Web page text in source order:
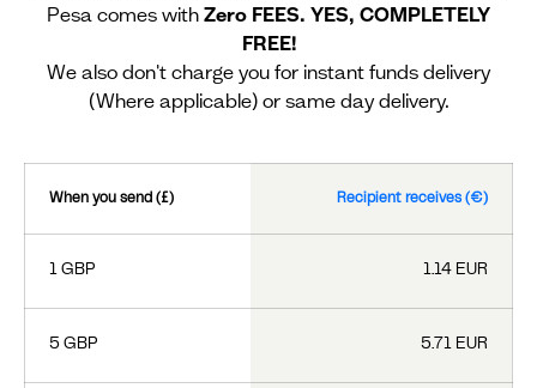
Pesa comes with Zero FEES. YES, COMPLETELY
FREE!
We also don't charge you for instant funds delivery
(Where applicable) or same day delivery.
When you send (£) Recipient receives (€)
1 GBP 1.14 EUR
5 GBP 5.71 EUR